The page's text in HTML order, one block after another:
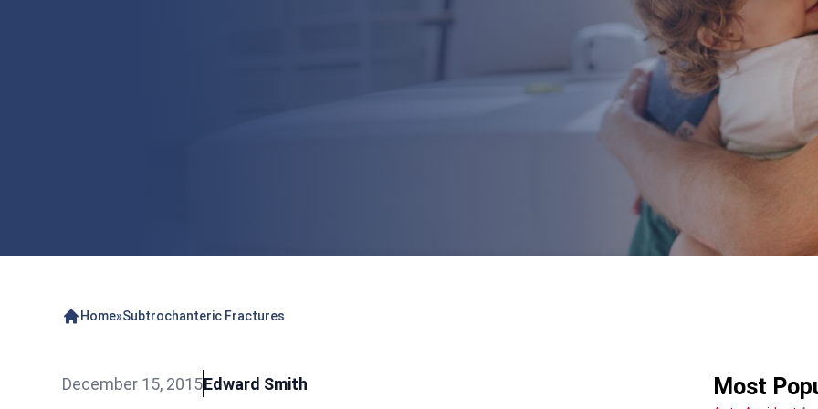
Home»Subtrochanteric Fractures
December 15, 2015Edward Smith Most